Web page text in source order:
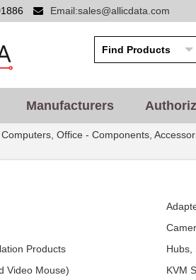
Email:sales@allicdata.com
Manufacturers
Computers, Office - Components,
Products
Hubs,
Video Mouse)
KVM